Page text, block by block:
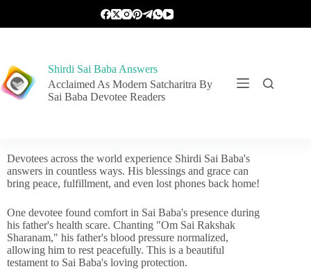
Shirdi Sai Baba Answers
Acclaimed As Modern Satcharitra By
Sai Baba Devotee Readers
Devotees across the world experience Shirdi Sai Baba's
answers in countless ways. His blessings and grace can
bring peace, fulfillment, and even lost phones back home!
One devotee found comfort in Sai Baba's presence during
his father's health scare. Chanting "Om Sai Rakshak
Sharanam," his father's blood pressure normalized,
allowing him to rest peacefully. This is a beautiful
testament to Sai Baba's loving protection.